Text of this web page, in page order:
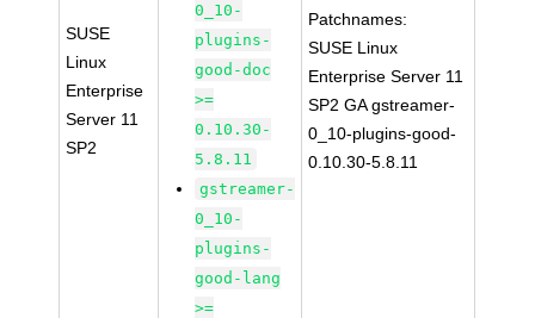
SUSE
Linux
Enterprise
Server 11
SP2
0_10-
plugins-
good-doc
>=
0.10.30-
5.8.11
gstreamer-
0_10-
plugins-
good-lang
>=
Patchnames:
SUSE Linux
Enterprise Server 11
SP2 GA gstreamer-
0_10-plugins-good-
0.10.30-5.8.11